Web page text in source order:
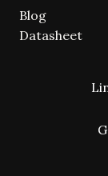
Blog
Datasheet